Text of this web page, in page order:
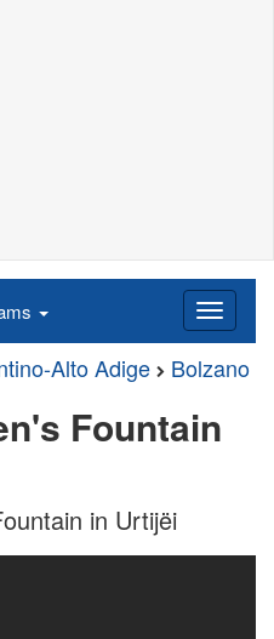
Alto Adige Bolzano
Fountain
in Urtijëi